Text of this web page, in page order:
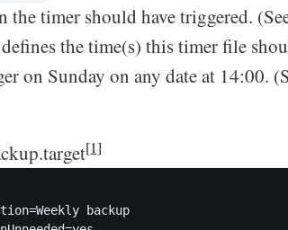
the timer should have triggered.
defines the time(s) this timer file
on Sunday on any date at 14:00.
[1]
backup